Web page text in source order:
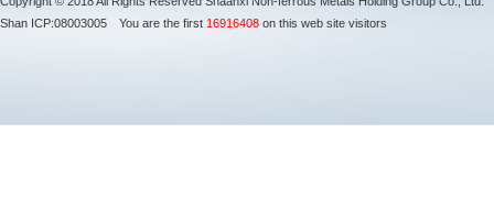
Shan ICP:08003005 You are the first 16916408 on this web site visitors